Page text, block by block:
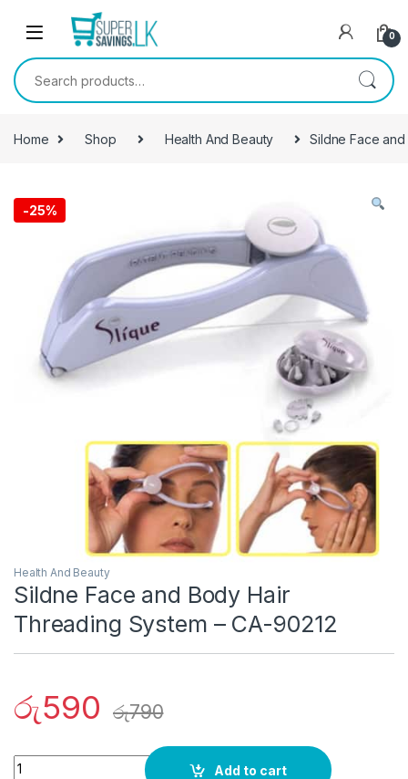
Skip to navigation
0
Search for:
Home Shop Health And Beauty Sildne Face
-25%
Health And Beauty
Sildne Face and Body Hair
Threading System – CA-90212
රු590 රු790
Quantity
Add to cart